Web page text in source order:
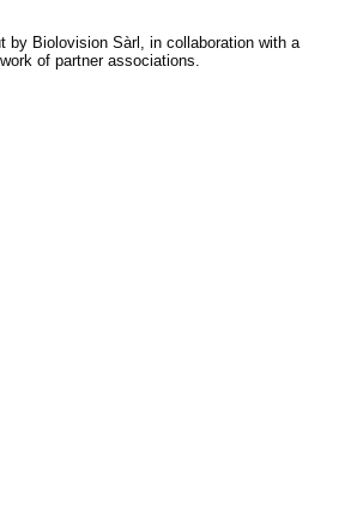
by Biolovision Sàrl, in collaboration with a
of partner associations.